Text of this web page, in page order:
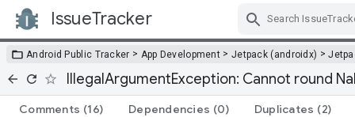
IssueTracker
Android Public Tracker > App Development > Jetpack (androidx) >
IllegalArgumentException: Cannot round
Comments (16) Dependencies (0) Duplicates (2)